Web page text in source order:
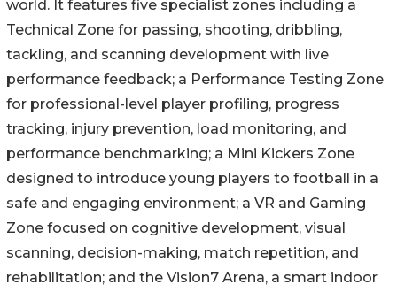
world. It features five specialist zones including a
Technical Zone for passing, shooting, dribbling,
tackling, and scanning development with live
performance feedback; a Performance Testing Zone
for professional-level player profiling, progress
tracking, injury prevention, load monitoring, and
performance benchmarking; a Mini Kickers Zone
designed to introduce young players to football in a
safe and engaging environment; a VR and Gaming
Zone focused on cognitive development, visual
scanning, decision-making, match repetition, and
rehabilitation; and the Vision7 Arena, a smart indoor